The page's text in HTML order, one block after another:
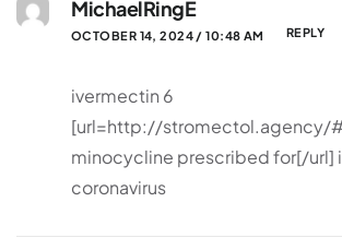
MichaelRingE
OCTOBER 14, 2024 / 10:48 AM REPLY
ivermectin 6
[url=http://stromectol.agency/
minocycline prescribed for[/url]
coronavirus